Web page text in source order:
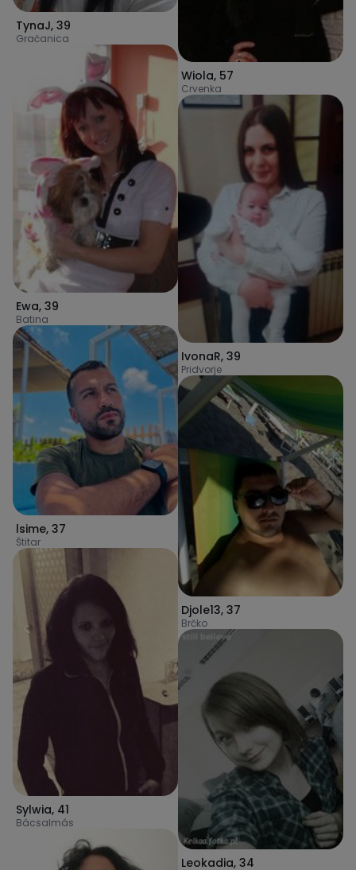
TynaJ, 39
Gračanica
Ewa, 39
Batina
lsime, 37
Štitar
Sylwia, 41
Bácsalmás
Wiola, 57
Crvenka
IvonaR, 39
Pridvorje
Djole13, 37
Brčko
Leokadia, 34